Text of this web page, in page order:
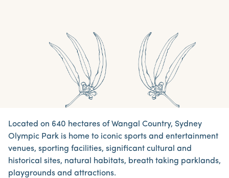
Located on 640 hectares of Wangal Country, Sydney
Olympic Park is home to iconic sports and entertainment
venues, sporting facilities, significant cultural and
historical sites, natural habitats, breath taking parklands,
playgrounds and attractions.